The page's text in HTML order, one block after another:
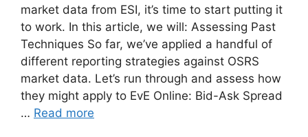
market data from ESI, it’s time to start putting it
to work. In this article, we will: Assessing Past
Techniques So far, we’ve applied a handful of
different reporting strategies against OSRS
market data. Let’s run through and assess how
they might apply to EvE Online: Bid-Ask Spread
… Read more